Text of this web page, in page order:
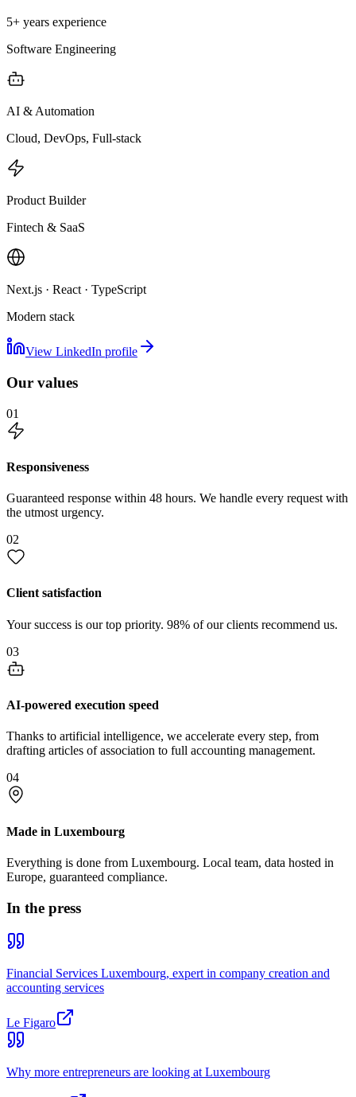
5+ years experience
Software Engineering
AI & Automation
Cloud, DevOps, Full-stack
Product Builder
Fintech & SaaS
Next.js · React · TypeScript
Modern stack
View LinkedIn profile
Our values
01
Responsiveness
Guaranteed response within 48 hours. We handle every request with
the utmost urgency.
02
Client satisfaction
Your success is our top priority. 98% of our clients recommend us.
03
AI-powered execution speed
Thanks to artificial intelligence, we accelerate every step, from
drafting articles of association to full accounting management.
04
Made in Luxembourg
Everything is done from Luxembourg. Local team, data hosted in
Europe, guaranteed compliance.
In the press
Financial Services Luxembourg, expert in company creation and
accounting services
Le Figaro
Why more entrepreneurs are looking at Luxembourg